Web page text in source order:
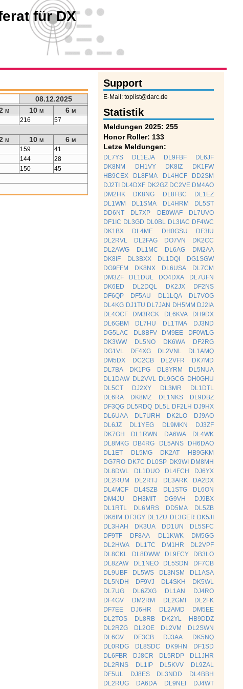
für DX
Support
E-Mail: toplist@darc.de
Statistik
Meldungen 2025: 255
Honor Roller: 133
Letze Meldungen:
DL7YS DL1EJA DL9FBF
DL6JF
DK8NM
DH1VY DK8IZ
DK1FW
HB9CEX
DL8FMA DL4HCF
DD2SM
DJ2TI DL4DXF DK2GZ DC2VE DM4AO
DM2HK
DK8NG DL8FBC
DL1EZ
DL1WM
DL1SMA DL4HRM
DL5ST
DD6NT
DL7XP DE0WAF
DL7UVO
DF1IC DL3GD DL0BL DL3IAC DF4WC
DK1BX
DL4ME DH0GSU
DF3IU
DL2RVL
DL2FAG DO7VN
DK2CC
DL2AWG
DL1MC DL6AG
DM2AA
DK8IF
DL3BXX DL1DQI
DG1SGW
DG9FFM
DK8NX DL6USA
DL7CM
DM3ZF
DL1DUL DO4DXA
DL7UFN
DK6ED
DL2DQL DK2JX
DF2NS
DF6QP
DF5AU DL1LQA
DL7VOG
DL4KG DJ1TU DL7JAN DH5MM DJ2IA
DL4OCF
DM3RCK DL6KVA
DH9DX
DL6GBM
DL7HU DL1TMA
DJ3ND
DG5LAC
DL8BFV DM9EE
DF0WLG
DK3WW
DL5NO DK6WA
DF2RG
DG1VL
DF4XG DL2VNL
DL1AMQ
DM5DX
DC2CB DL2VFR
DK7MD
DL7BA
DK1PG DL8YRM
DL5NUA
DL1DAW DL2VVL DL9GCG DH0GHU
DL5CT
DJ2XY DL3MR
DL1DTL
DL6RA
DK8MZ DL1NKS
DL9DBZ
DF3QG DL5RDQ DL5L DF2LH DJ9HX
DL6UAA
DL7URH DK2LO
DJ9AO
DL6JZ
DL1YEG DL9MKN
DJ3ZF
DK7GH
DL1RWN DA6WA
DL4WK
DL8MKG
DB4RG DL5ANS
DH6DAO
DL1ET
DL5MG DK2AT
HB9GKM
DG7RO DK7C DL0SP DK9WI DM8MH
DL8DWL
DL1DUO DL4FCH
DJ6YX
DL2RUM
DL2RTJ DL3ARK
DA2DX
DL4MCF
DL4SZB DL1STG
DL6ON
DM4JU
DH3MIT DG9VH
DJ9BX
DL1RTL
DL6MRS DD5MA
DL5ZB
DK6IM DF3GY DL1ZU DL3GER DK5JI
DL3HAH
DK3UA DD1UN
DL5SFC
DF9TF
DF8AA DL1KWK
DM5GG
DL2HWA
DL1TC DM1HR
DL2VPF
DL8CKL
DL8DWW DL9FCY
DB3LO
DL8ZAW
DL1NEO DL5SDN
DF7CB
DL9UBF
DL5WS DL3NSM
DL1ASA
DL5NDH
DF9VJ DL4SKH
DK5WL
DL7UG
DL6ZXG DL1AN
DJ4RO
DF4GV
DM2RM DL2GMI
DL2FK
DF7EE
DJ6HR DL2AMD
DM5EE
DL2TOS
DL8RB DK2YL
HB9DDZ
DL2RZG
DL2OE DL2VM
DL2SWN
DL6GV
DF3CB DJ3AA
DK5NQ
DL0RDG
DL8SDC DK9HN
DF1SD
DL6FBR
DJ8CR DL5RDP
DL1JHR
DL2RNS
DL1IP DL5KVV
DL9ZAL
DF5UL
DJ8ES DL3NDD
DL4BBH
DL2RUG
DA6DA DL9NEI
DJ4WT
08.12.2025
m 10 m
6 m
216 57
m 10 m
6 m
159 41
144 28
150 45